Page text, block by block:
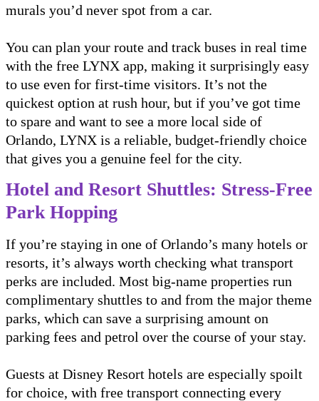
murals you’d never spot from a car.
You can plan your route and track buses in real time
with the free LYNX app, making it surprisingly easy
to use even for first-time visitors. It’s not the
quickest option at rush hour, but if you’ve got time
to spare and want to see a more local side of
Orlando, LYNX is a reliable, budget-friendly choice
that gives you a genuine feel for the city.
Hotel and Resort Shuttles: Stress-Free
Park Hopping
If you’re staying in one of Orlando’s many hotels or
resorts, it’s always worth checking what transport
perks are included. Most big-name properties run
complimentary shuttles to and from the major theme
parks, which can save a surprising amount on
parking fees and petrol over the course of your stay.
Guests at Disney Resort hotels are especially spoilt
for choice, with free transport connecting every